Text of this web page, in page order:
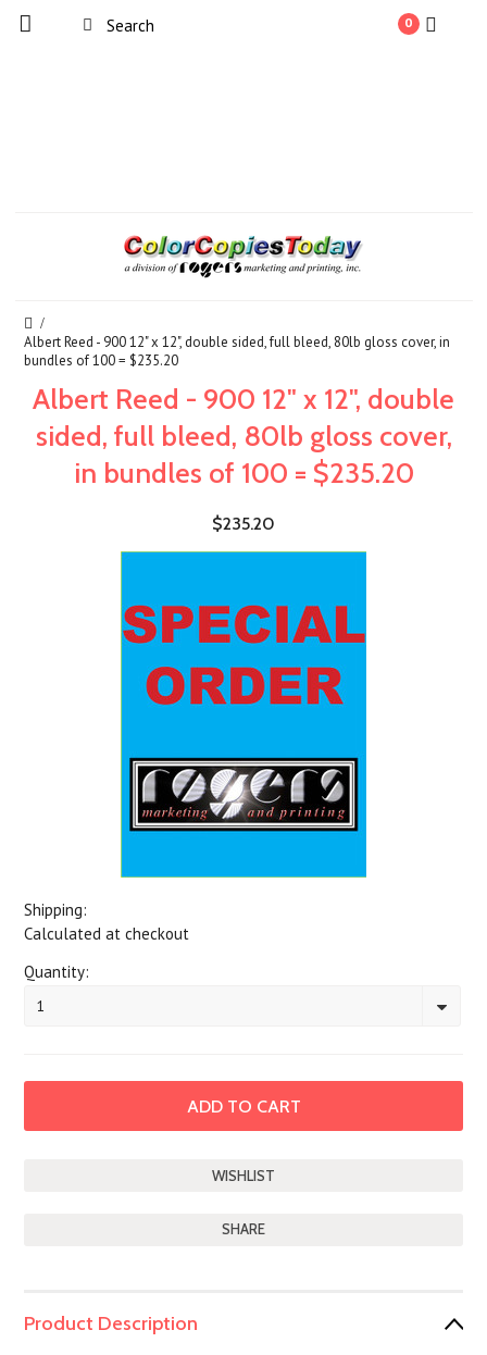
0
Albert Reed - 900 12" x 12", double sided, full bleed, 80lb gloss cover, in
bundles of 100 = $235.20
Albert Reed - 900 12" x 12", double
sided, full bleed, 80lb gloss cover,
in bundles of 100 = $235.20
$235.20
Shipping:
Calculated at checkout
Quantity:
1
SHARE
Product Description